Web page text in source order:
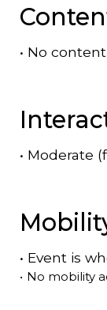
• No
• Moderate
• Event is
• No mobility